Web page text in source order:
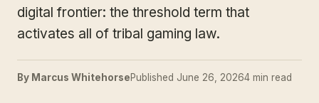
digital frontier: the threshold term that
activates all of tribal gaming law.
By Marcus WhitehorsePublished June 26, 20264 min read